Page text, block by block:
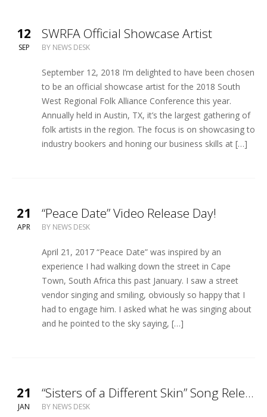
12
SEP
SWRFA Official Showcase Artist
BY NEWS DESK
September 12, 2018 I’m delighted to have been chosen
to be an official showcase artist for the 2018 South
West Regional Folk Alliance Conference this year.
Annually held in Austin, TX, it’s the largest gathering of
folk artists in the region. The focus is on showcasing to
industry bookers and honing our business skills at […]
21
APR
“Peace Date” Video Release Day!
BY NEWS DESK
April 21, 2017 “Peace Date” was inspired by an
experience I had walking down the street in Cape
Town, South Africa this past January. I saw a street
vendor singing and smiling, obviously so happy that I
had to engage him. I asked what he was singing about
and he pointed to the sky saying, […]
21
JAN
“Sisters of a Different Skin” Song Release
BY NEWS DESK